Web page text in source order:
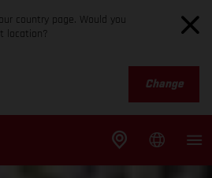
country page. Would you
location?
Change